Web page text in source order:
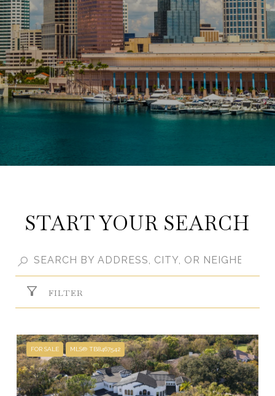
START YOUR SEARCH
FILTER
FOR SALE MLS® TB8467542